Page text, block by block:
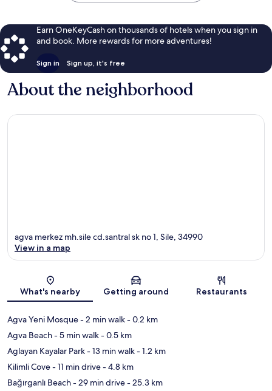
Earn OneKeyCash on thousands of hotels when you sign in
and book. More rewards for more adventures!
Sign in Sign up, it's free
About the neighborhood
Map
agva merkez mh.sile cd.santral sk no 1, Sile, 34990
View in a map
What's nearby Getting around Restaurants
Agva Yeni Mosque- 2 min walk- 0.2 km
Agva Beach- 5 min walk- 0.5 km
Aglayan Kayalar Park- 13 min walk- 1.2 km
Kilimli Cove- 11 min drive- 4.8 km
Bağırganlı Beach- 29 min drive- 25.3 km